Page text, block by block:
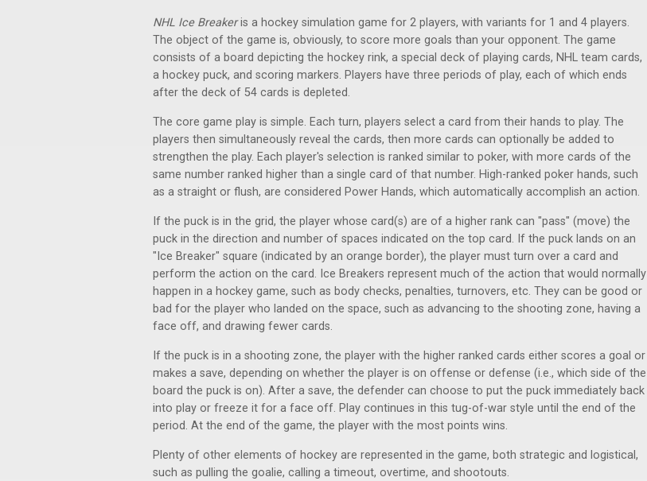
NHL Ice Breakeris a hockey simulation game for 2 players, with variants for 1 and 4 players.
The object of the game is, obviously, to score more goals than your opponent. The game
consists of a board depicting the hockey rink, a special deck of playing cards, NHL team cards,
a hockey puck, and scoring markers. Players have three periods of play, each of which ends
after the deck of 54 cards is depleted.
The core game play is simple. Each turn, players select a card from their hands to play. The
players then simultaneously reveal the cards, then more cards can optionally be added to
strengthen the play. Each player's selection is ranked similar to poker, with more cards of the
same number ranked higher than a single card of that number. High-ranked poker hands, such
as a straight or flush, are considered Power Hands, which automatically accomplish an action.
If the puck is in the grid, the player whose card(s) are of a higher rank can "pass" (move) the
puck in the direction and number of spaces indicated on the top card. If the puck lands on an
"Ice Breaker" square (indicated by an orange border), the player must turn over a card and
perform the action on the card. Ice Breakers represent much of the action that would normally
happen in a hockey game, such as body checks, penalties, turnovers, etc. They can be good or
bad for the player who landed on the space, such as advancing to the shooting zone, having a
face off, and drawing fewer cards.
If the puck is in a shooting zone, the player with the higher ranked cards either scores a goal or
makes a save, depending on whether the player is on offense or defense (i.e., which side of the
board the puck is on). After a save, the defender can choose to put the puck immediately back
into play or freeze it for a face off. Play continues in this tug-of-war style until the end of the
period. At the end of the game, the player with the most points wins.
Plenty of other elements of hockey are represented in the game, both strategic and logistical,
such as pulling the goalie, calling a timeout, overtime, and shootouts.